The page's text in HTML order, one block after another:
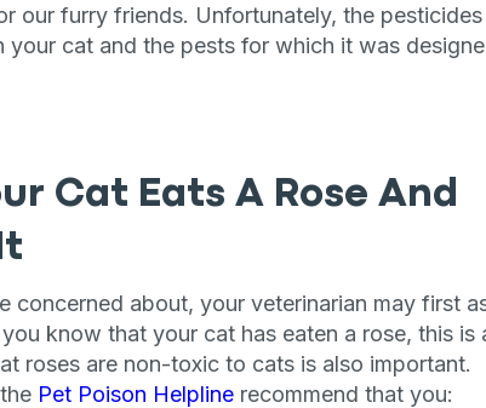
our furry friends. Unfortunately, the pesticides
your cat and the pests for which it was
Cat Eats A Rose And
concerned about, your veterinarian may first
know that your cat has eaten a rose, this is
roses are non-toxic to cats is also important.
Pet Poison Helpline recommend that you: